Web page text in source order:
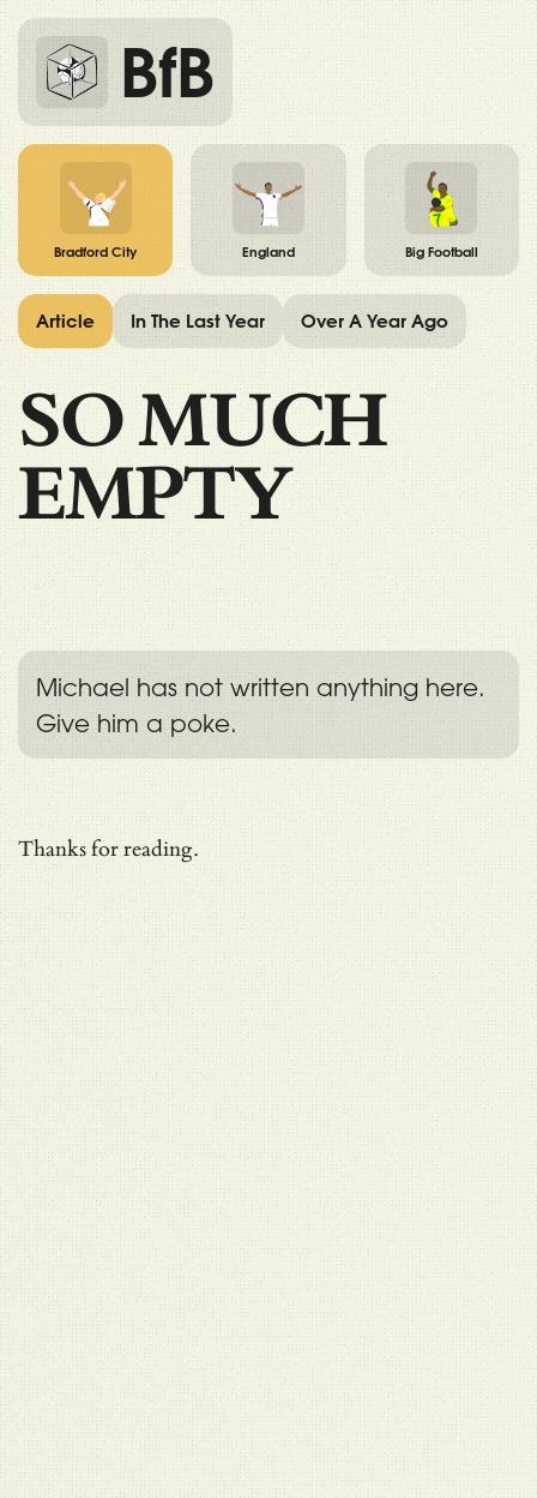
BfB
Bradford City England Big Football
SO MUCH
EMPTY
Michael has not written anything here.
Give him a poke.
Thanks for reading.
Article In The Last Year Over A Year Ago